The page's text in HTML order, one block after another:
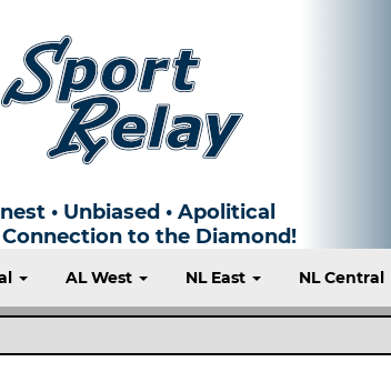
• Unbiased • Apolitical
to the Diamond!
AL West NL East NL Central